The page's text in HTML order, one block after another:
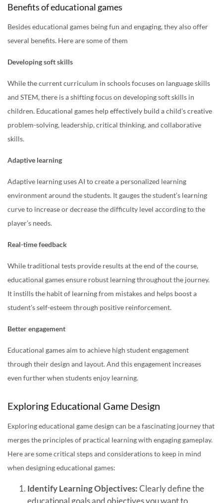
Benefits of educational games
Besides educational games being fun and engaging, they also offer
several benefits. Here are some of them
Developing soft skills
While the current curriculum in schools focuses on language skills
and STEM, there is a shifting focus on developing soft skills in
children. Educational games help effectively build a child’s creative
problem-solving, leadership, critical thinking, and collaborative
skills.
Adaptive learning
Adaptive learning uses AI to create a personalized learning
environment around the students. It gauges the student’s learning
curve to increase or decrease the difficulty level according to the
player’s needs.
Real-time feedback
While traditional tests provide results at the end of the course,
educational games ensure robust learning throughout the journey.
It instills the habit of learning from mistakes and helps boost a
student’s self-esteem through positive reinforcement.
Better engagement
Educational games aim to achieve high student engagement
through their design and layout. And this engagement increases
even further when students enjoy learning.
Exploring Educational Game Design
Exploring educational game design can be a fascinating journey that
merges the principles of practical learning with engaging gameplay.
Here are some critical steps and considerations to keep in mind
when designing educational games:
Identify Learning Objectives:Clearly define the
educational goals and objectives you want to